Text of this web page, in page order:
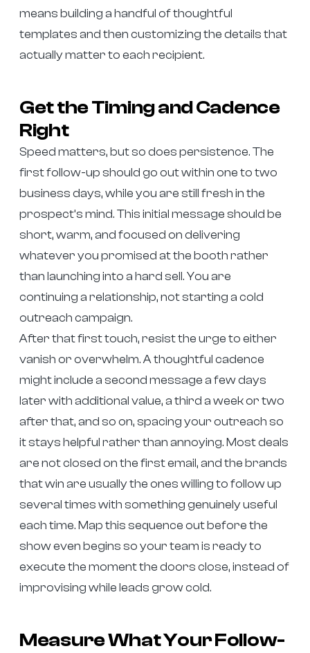
means building a handful of thoughtful
templates and then customizing the details that
actually matter to each recipient.
Get the Timing and Cadence
Right
Speed matters, but so does persistence. The
first follow-up should go out within one to two
business days, while you are still fresh in the
prospect’s mind. This initial message should be
short, warm, and focused on delivering
whatever you promised at the booth rather
than launching into a hard sell. You are
continuing a relationship, not starting a cold
outreach campaign.
After that first touch, resist the urge to either
vanish or overwhelm. A thoughtful cadence
might include a second message a few days
later with additional value, a third a week or two
after that, and so on, spacing your outreach so
it stays helpful rather than annoying. Most deals
are not closed on the first email, and the brands
that win are usually the ones willing to follow up
several times with something genuinely useful
each time. Map this sequence out before the
show even begins so your team is ready to
execute the moment the doors close, instead of
improvising while leads grow cold.
Measure What Your Follow-